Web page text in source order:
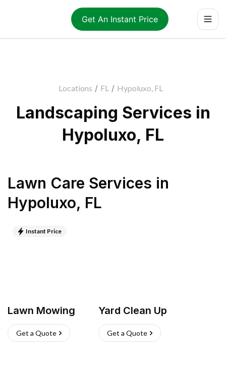
Get An Instant Price
Locations / FL / Hypoluxo, FL
Landscaping Services in
Hypoluxo, FL
Lawn Care Services in
Hypoluxo, FL
Instant Price
Lawn Mowing
Get a Quote
Yard Clean Up
Get a Quote